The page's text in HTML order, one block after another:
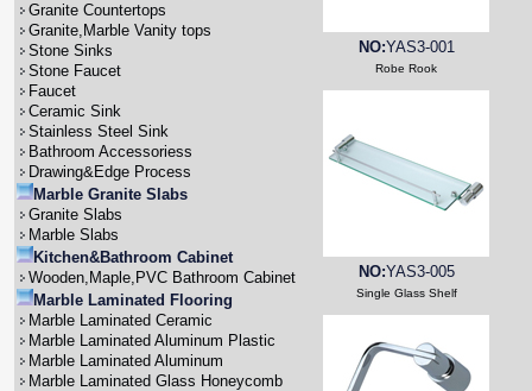
Granite Countertops
Granite,Marble Vanity tops
Stone Sinks
Stone Faucet
Faucet
Ceramic Sink
Stainless Steel Sink
Bathroom Accessoriess
Drawing&Edge Process
Marble Granite Slabs
Granite Slabs
Marble Slabs
Kitchen&Bathroom Cabinet
Wooden,Maple,PVC Bathroom Cabinet
Marble Laminated Flooring
Marble Laminated Ceramic
Marble Laminated Aluminum Plastic
Marble Laminated Aluminum
Marble Laminated Glass Honeycomb
NO:YAS3-001
Robe Rook
NO:YAS3-005
Single Glass Shelf